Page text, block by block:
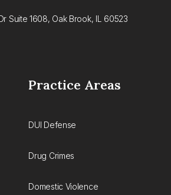
Suite 1608, Oak Brook, IL 60523
Practice Areas
DUI Defense
Drug Crimes
Domestic Violence